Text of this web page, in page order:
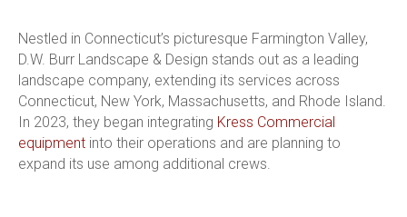
Nestled in Connecticut’s picturesque Farmington Valley,
D.W. Burr Landscape & Design stands out as a leading
landscape company, extending its services across
Connecticut, New York, Massachusetts, and Rhode Island.
In 2023, they began integrating Kress Commercial
equipment into their operations and are planning to
expand its use among additional crews.